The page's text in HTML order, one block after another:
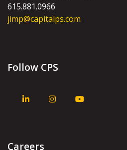
615.881.0966
jimp@capitalps.com
Follow CPS
Careers